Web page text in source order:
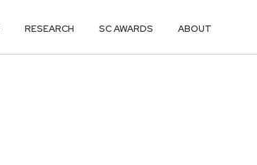
RESEARCH SC AWARDS ABOUT